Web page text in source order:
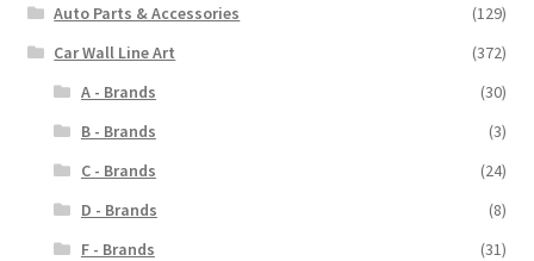
Auto Parts & Accessories
(129)
Car Wall Line Art
(372)
A - Brands
(30)
B - Brands
(3)
C - Brands
(24)
D - Brands
(8)
F - Brands
(31)